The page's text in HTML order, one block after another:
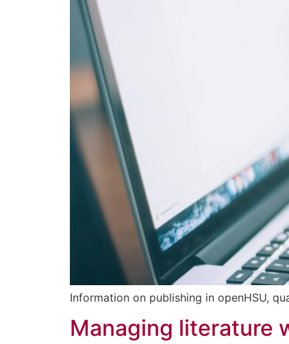
Information on publishing in openHSU,
Managing literature